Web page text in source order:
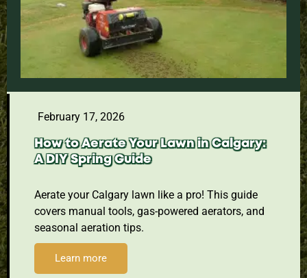
February 17, 2026
How to Aerate Your Lawn in Calgary:
A DIY Spring Guide
Aerate your Calgary lawn like a pro! This guide
covers manual tools, gas-powered aerators, and
seasonal aeration tips.
Learn more